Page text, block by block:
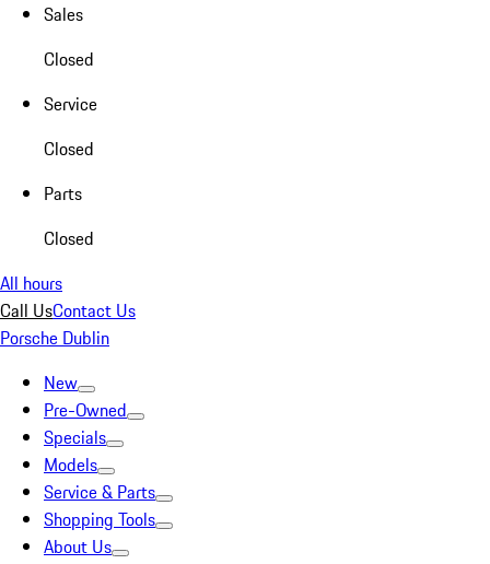
Sales
Closed
Service
Closed
Parts
Closed
All hours
Call UsContact Us
Porsche Dublin
New
Pre-Owned
Specials
Models
Service & Parts
Shopping Tools
About Us